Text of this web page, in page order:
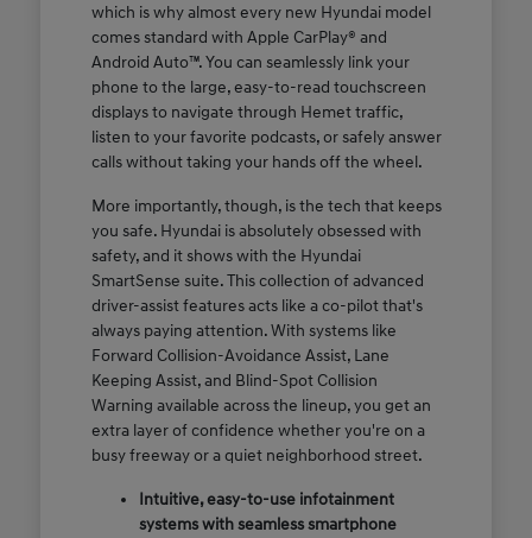
which is why almost every new Hyundai model
comes standard with Apple CarPlay® and
Android Auto™. You can seamlessly link your
phone to the large, easy-to-read touchscreen
displays to navigate through Hemet traffic,
listen to your favorite podcasts, or safely answer
calls without taking your hands off the wheel.
More importantly, though, is the tech that keeps
you safe. Hyundai is absolutely obsessed with
safety, and it shows with the Hyundai
SmartSense suite. This collection of advanced
driver-assist features acts like a co-pilot that's
always paying attention. With systems like
Forward Collision-Avoidance Assist, Lane
Keeping Assist, and Blind-Spot Collision
Warning available across the lineup, you get an
extra layer of confidence whether you're on a
busy freeway or a quiet neighborhood street.
Intuitive, easy-to-use infotainment
systems with seamless smartphone